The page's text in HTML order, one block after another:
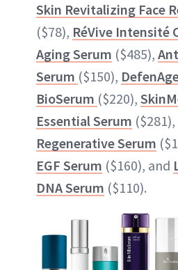
Skin Revitalizing Face
($78), RéVive Intensité
Aging Serum ($485),
Serum ($150),
BioSerum ($220),
Essential Serum ($281),
Regenerative Serum
EGF Serum ($160), and
DNA Serum ($110).